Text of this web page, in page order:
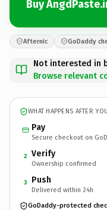
Buy
Afternic GoDaddy
Not interested in
Browse relevant
WHAT HAPPENS AFTER
Pay
Secure checkout on
2 Verify
Ownership confirmed
3 Push
Delivered within 24h
GoDaddy-protected